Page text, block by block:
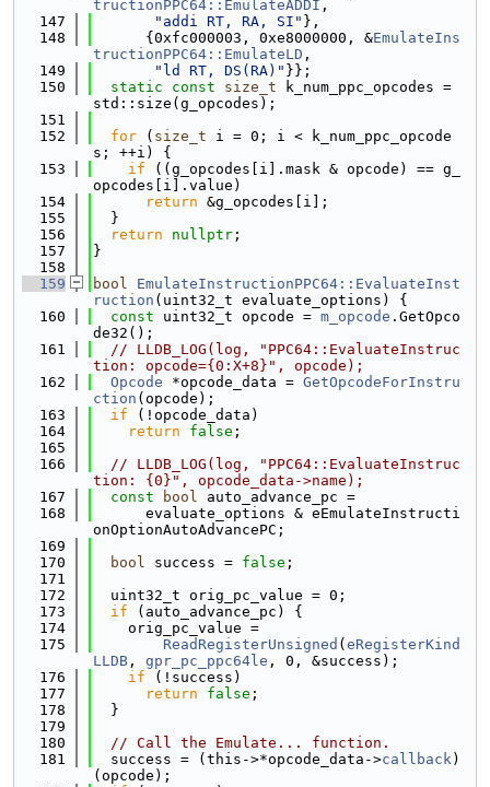
tructionPPC64::EmulateADDI ,
  147
"addi RT, RA, SI" },
  148
      {0xfc000003, 0xe8000000, &
EmulateIns
tructionPPC64::EmulateLD ,
  149
"ld RT, DS(RA)" }};
  150
static const size_t k_num_ppc_opcodes =
std::size(g_opcodes);
  151
  152
for ( size_t i = 0; i < k_num_ppc_opcode
s; ++i) {
  153
if ((g_opcodes[i].mask & opcode) == g_
opcodes[i].value)
  154
return &g_opcodes[i];
  155
  }
  156
return nullptr ;
  157
}
  158
  159
bool
EmulateInstructionPPC64::EvaluateInst
ruction (uint32_t evaluate_options) {
  160
const uint32_t opcode = m_opcode .GetOpco
de32();
  161
// LLDB_LOG(log, "PPC64::EvaluateInstruc
tion: opcode={0:X+8}", opcode);
  162
Opcode *opcode_data = GetOpcodeForInstru
ction (opcode);
  163
if (!opcode_data)
  164
return false ;
  165
  166
// LLDB_LOG(log, "PPC64::EvaluateInstruc
tion: {0}", opcode_data->name);
  167
const bool auto_advance_pc =
  168
      evaluate_options & eEmulateInstructi
onOptionAutoAdvancePC;
  169
  170
bool success = false ;
  171
  172
  uint32_t orig_pc_value = 0;
  173
if (auto_advance_pc) {
  174
    orig_pc_value =
  175
ReadRegisterUnsigned ( eRegisterKind
LLDB , gpr_pc_ppc64le , 0, &success);
  176
if (!success)
  177
return false ;
  178
  }
  179
  180
// Call the Emulate... function.
  181
  success = (this->*opcode_data->
callback)
(opcode);